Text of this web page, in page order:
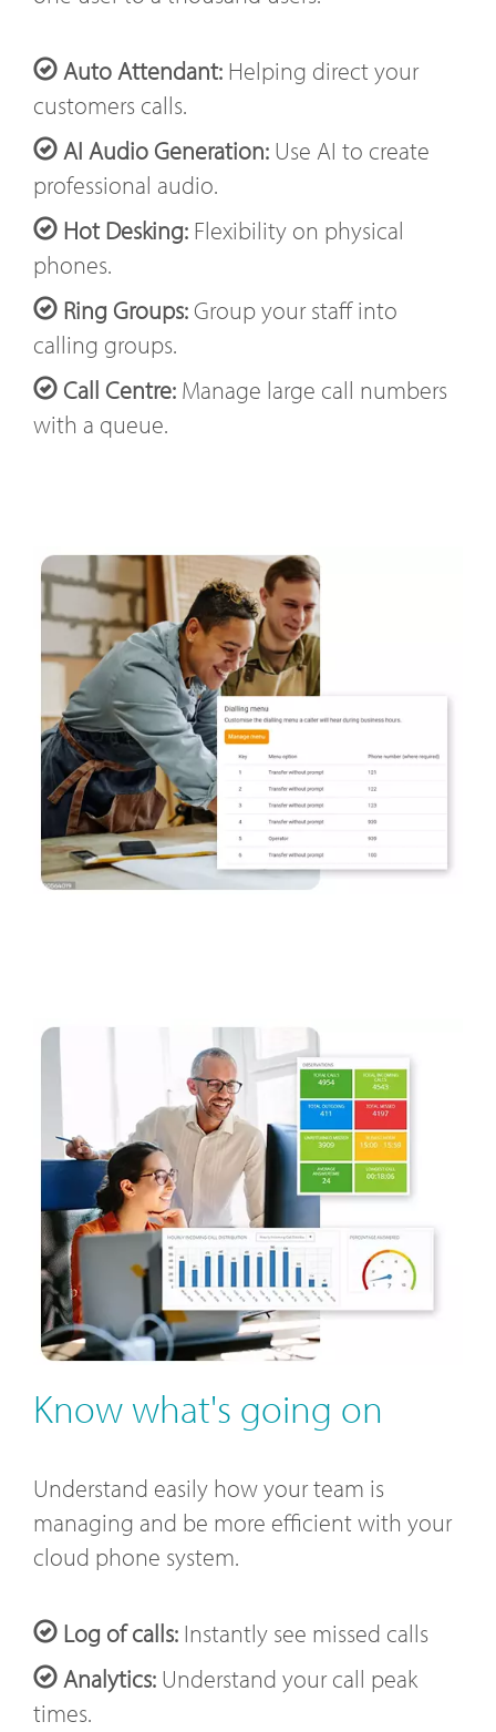
Auto Attendant: Helping direct your
customers calls.
AI Audio Generation: Use AI to create
professional audio.
Hot Desking: Flexibility on physical
phones.
Ring Groups: Group your staff into
calling groups.
Call Centre: Manage large call numbers
with a queue.
Know what's going on
Understand easily how your team is
managing and be more efficient with your
cloud phone system.
Log of calls: Instantly see missed calls
Analytics: Understand your call peak
times.